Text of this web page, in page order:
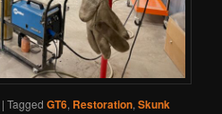
|Tagged GT6, Restoration,Skunk